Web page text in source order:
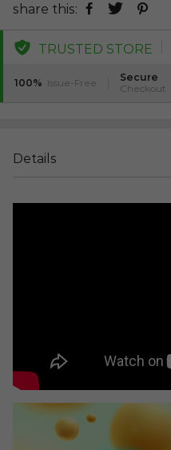
share this:
TRUSTED STORE
100% Issue-Free
Secure
Checkout
Details